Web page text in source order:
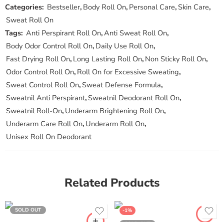
Categories: Bestseller, Body Roll On, Personal Care,Skin Care,
Sweat Roll On
Tags: Anti Perspirant Roll On,Anti Sweat Roll On,
Body Odor Control Roll On, Daily Use Roll On,
Fast Drying Roll On, Long Lasting Roll On, Non Sticky Roll On,
Odor Control Roll On, Roll On for Excessive Sweating,
Sweat Control Roll On,Sweat Defense Formula,
Sweatnil Anti Perspirant,Sweatnil Deodorant Roll On,
Sweatnil Roll-On, Underarm Brightening Roll On,
Underarm Care Roll On, Underarm Roll On,
Unisex Roll On Deodorant
Related Products
SOLD OUT
-1%